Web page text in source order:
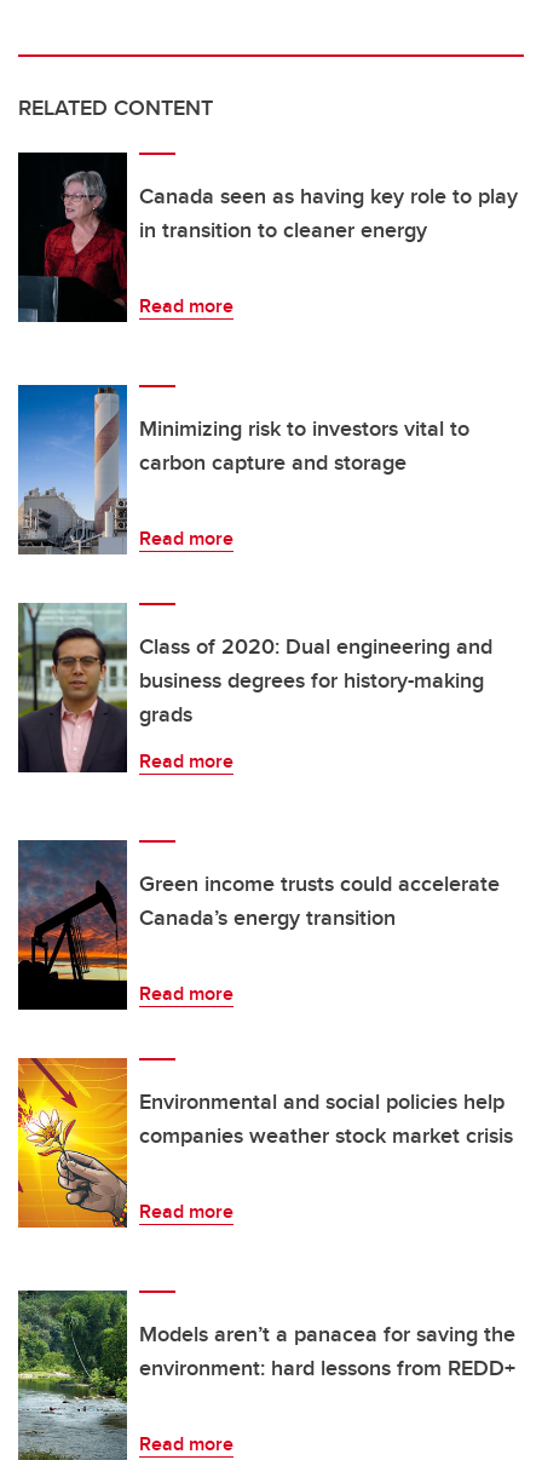
RELATED CONTENT
Canada seen as having key role to play
in transition to cleaner energy
Read more
Minimizing risk to investors vital to
carbon capture and storage
Read more
Class of 2020: Dual engineering and
business degrees for history-making
grads
Read more
Green income trusts could accelerate
Canada’s energy transition
Read more
Environmental and social policies help
companies weather stock market crisis
Read more
Models aren’t a panacea for saving the
environment: hard lessons from REDD+
Read more